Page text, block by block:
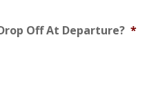
Off At Departure? *